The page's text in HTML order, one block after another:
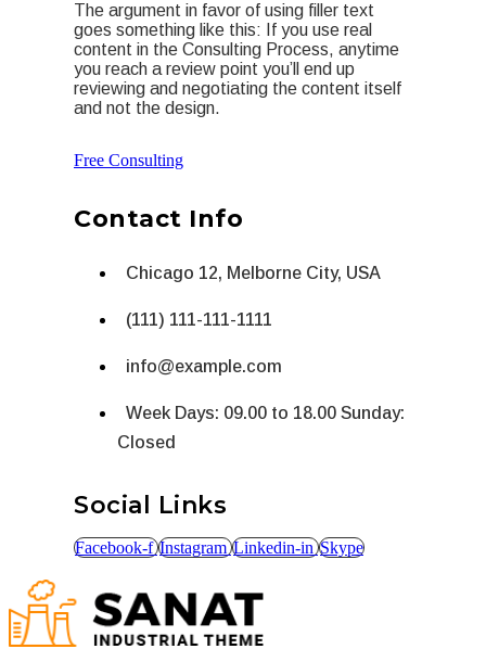
The argument in favor of using filler text
goes something like this: If you use real
content in the Consulting Process, anytime
you reach a review point you’ll end up
reviewing and negotiating the content itself
and not the design.
Free Consulting
Contact Info
Chicago 12, Melborne City, USA
(111) 111-111-1111
info@example.com
Week Days: 09.00 to 18.00 Sunday:
Closed
Social Links
Facebook-f Instagram Linkedin-in Skype